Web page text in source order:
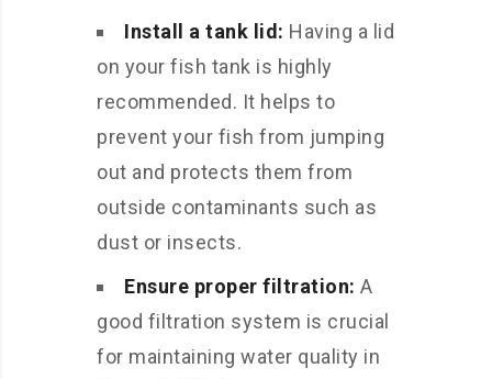
Install a tank lid: Having a lid
on your fish tank is highly
recommended. It helps to
prevent your fish from jumping
out and protects them from
outside contaminants such as
dust or insects.
Ensure proper filtration: A
good filtration system is crucial
for maintaining water quality in